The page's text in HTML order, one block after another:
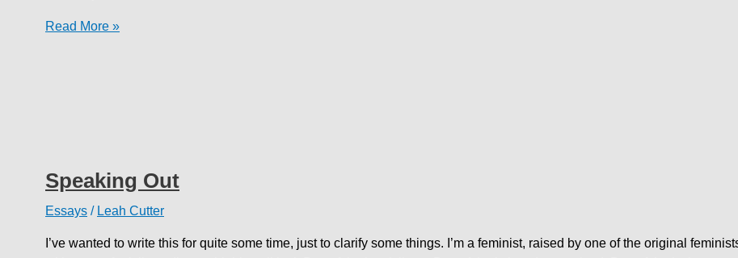
As
Read More »
Speaking Out
Essays / Leah Cutter
I’ve wanted to write this for quite some time, just to clarify some things. I’m a feminist, raised by one of the original